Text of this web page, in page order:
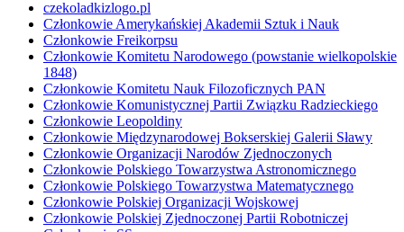
czekoladkizlogo.pl
Członkowie Amerykańskiej Akademii Sztuk i Nauk
Członkowie Freikorpsu
Członkowie Komitetu Narodowego (powstanie wielkopolskie
1848)
Członkowie Komitetu Nauk Filozoficznych PAN
Członkowie Komunistycznej Partii Związku Radzieckiego
Członkowie Leopoldiny
Członkowie Międzynarodowej Bokserskiej Galerii Sławy
Członkowie Organizacji Narodów Zjednoczonych
Członkowie Polskiego Towarzystwa Astronomicznego
Członkowie Polskiego Towarzystwa Matematycznego
Członkowie Polskiej Organizacji Wojskowej
Członkowie Polskiej Zjednoczonej Partii Robotniczej